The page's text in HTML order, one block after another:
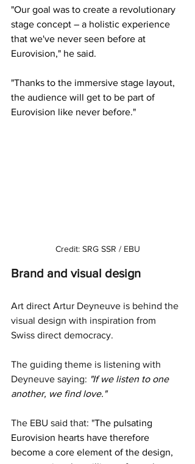
"Our goal was to create a revolutionary
stage concept – a holistic experience
that we've never seen before at
Eurovision," he said.
"Thanks to the immersive stage layout,
the audience will get to be part of
Eurovision like never before."
Credit: SRG SSR / EBU
Brand and visual design
Art direct Artur Deyneuve is behind the
visual design with inspiration from
Swiss direct democracy.
The guiding theme is listening with
Deyneuve saying: "If we listen to one
another, we find love."
The EBU said that: "The pulsating
Eurovision hearts have therefore
become a core element of the design,